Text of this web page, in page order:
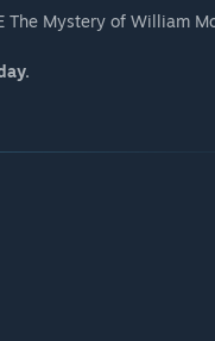
Mystery of William